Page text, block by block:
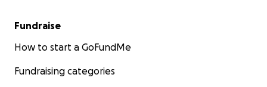
Fundraise
How to start a GoFundMe
Fundraising categories